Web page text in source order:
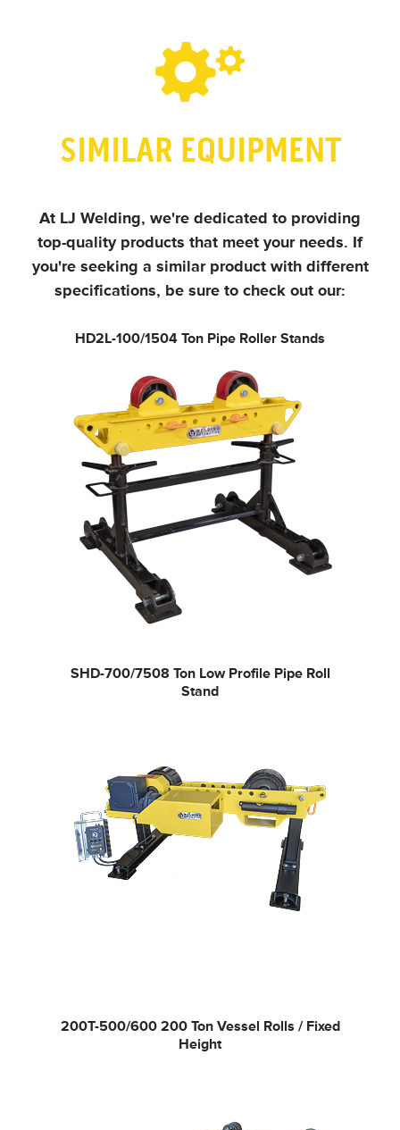
SIMILAR EQUIPMENT
At LJ Welding, we're dedicated to providing
top-quality products that meet your needs. If
you're seeking a similar product with different
specifications, be sure to check out our:
HD2L-100/1504 Ton Pipe Roller Stands
SHD-700/7508 Ton Low Profile Pipe Roll
Stand
200T-500/600200 Ton Vessel Rolls / Fixed
Height